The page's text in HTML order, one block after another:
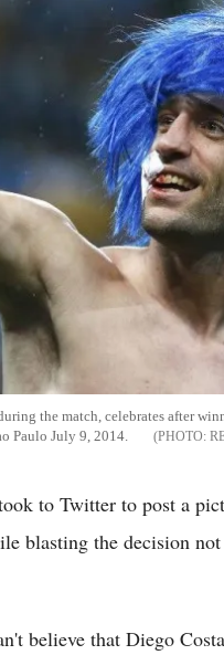
the match, celebrates after
Paulo July 9, 2014.
to Twitter to post a
blasting the decision
believe that Diego